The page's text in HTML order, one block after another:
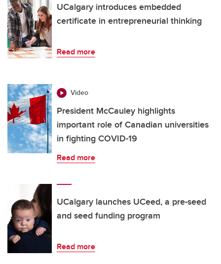
UCalgary introduces embedded
certificate in entrepreneurial thinking
Read more
Video
President McCauley highlights
important role of Canadian universities
in fighting COVID-19
Read more
UCalgary launches UCeed, a pre-seed
and seed funding program
Read more